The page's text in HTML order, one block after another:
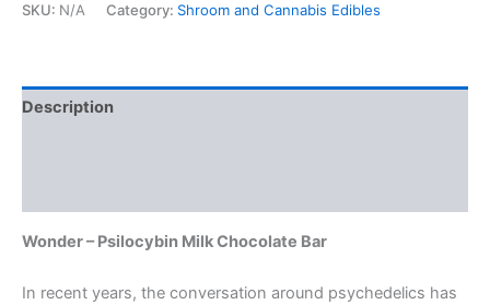
SKU: N/A Category: Shroom and Cannabis Edibles
Description
Wonder – Psilocybin Milk Chocolate Bar
In recent years, the conversation around psychedelics has